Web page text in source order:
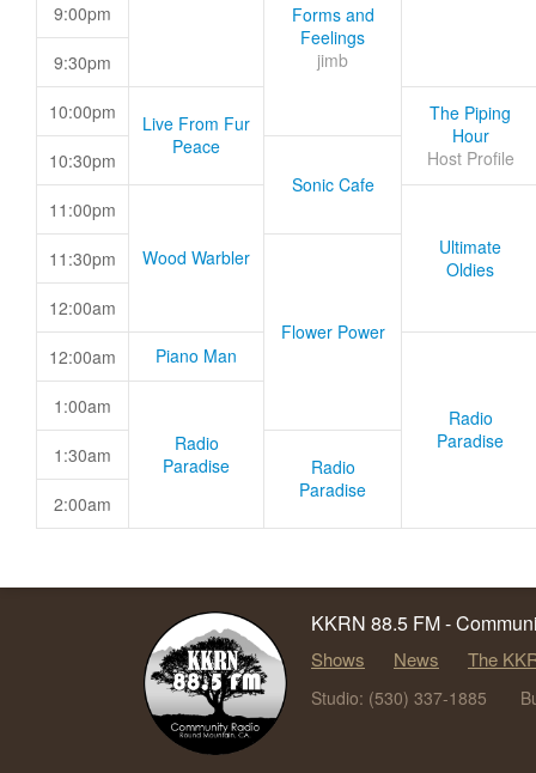
Forms and
Feelings
jimb
9:00pm
9:30pm
10:00pm
Live From Fur
Peace
The Piping
Hour
Host Profile
10:30pm
Sonic Cafe
11:00pm
Wood Warbler
Ultimate
Oldies
11:30pm
Flower Power
12:00am
12:00am Piano Man
Radio
Paradise
1:00am
Radio
Paradise
1:30am
Radio
Paradise
2:00am
KKRN 88.5 FM -
Shows News The
Studio: (530) 337-1885